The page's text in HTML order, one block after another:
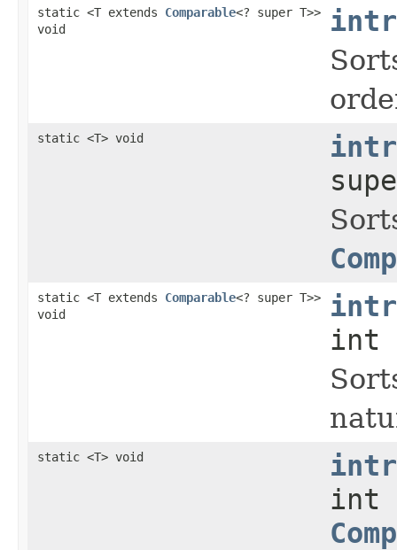
static <T extends Comparable<? super T>>
void
static <T> void
static <T extends Comparable<? super T>>
void
int
static <T> void
int